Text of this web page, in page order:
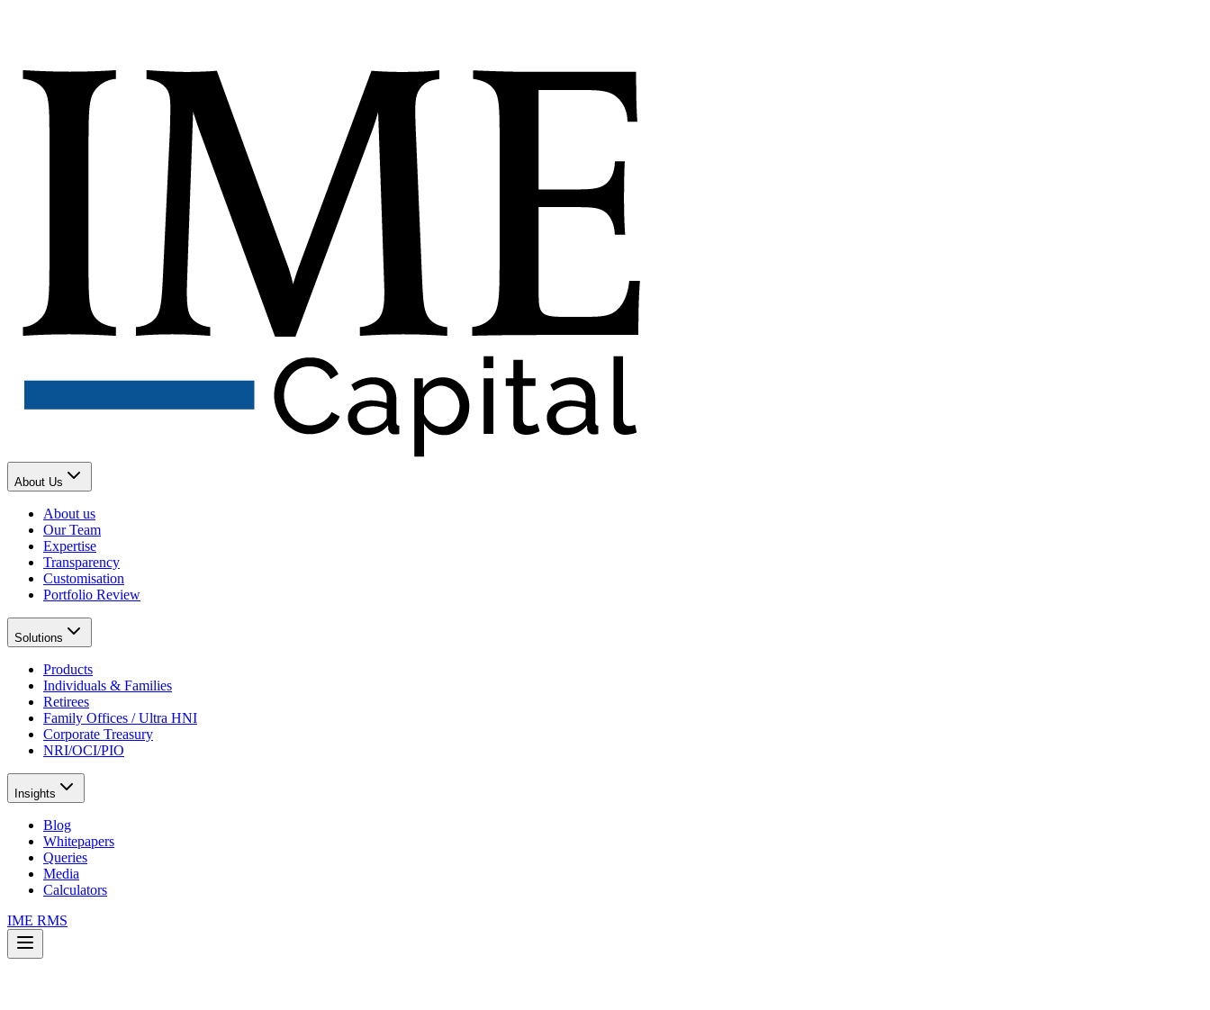
About Us
About us
Our Team
Expertise
Transparency
Customisation
Portfolio Review
Solutions
Products
Individuals & Families
Retirees
Family Offices / Ultra HNI
Corporate Treasury
NRI/OCI/PIO
Insights
Blog
Whitepapers
Queries
Media
Calculators
IME RMS